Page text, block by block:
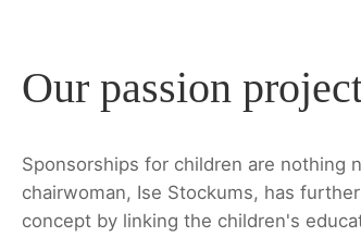
Our passion
Sponsorships for children are nothing
chairwoman, Ise Stockums, has
concept by linking the children's